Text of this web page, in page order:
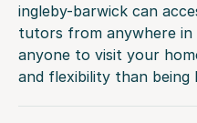
ingleby-barwick can
tutors from anywhere
anyone to visit your
and flexibility than being